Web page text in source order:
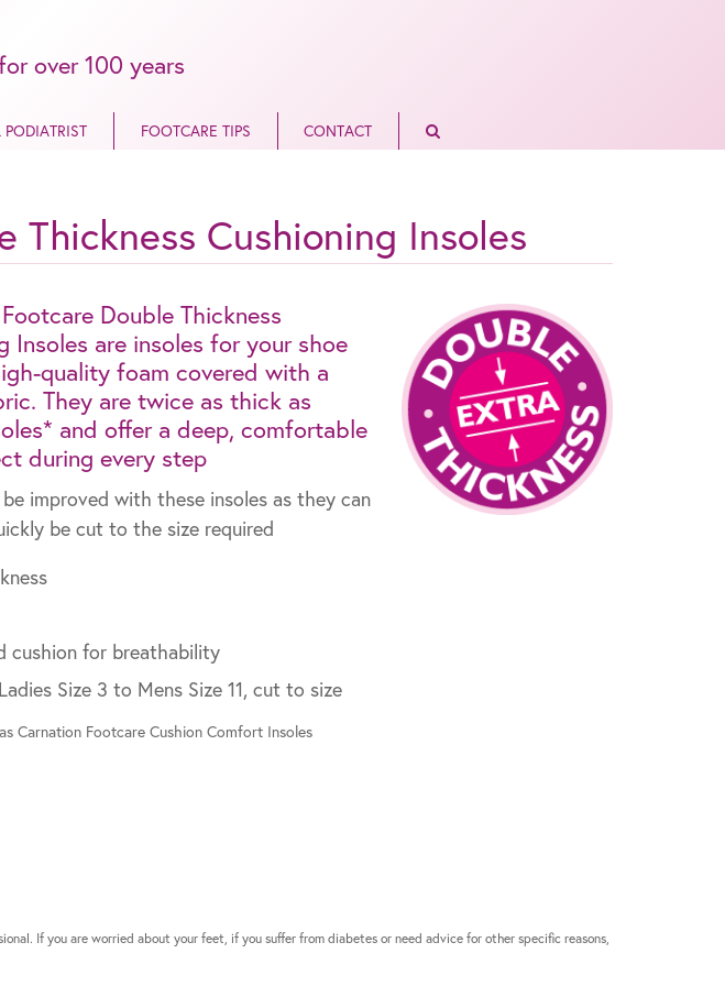
over 100 years
PODIATRIST FOOTCARE TIPS CONTACT
Thickness Cushioning Insoles
Double Thickness
Insoles are insoles for your shoe
quality foam covered with a
They are twice as thick as
and offer a deep, comfortable
during every step
improved with these insoles as they can
be cut to the size required
cushion for breathability
Size 3 to Mens Size 11, cut to size
Carnation Footcare Cushion Comfort Insoles
If you are worried about your feet, if you suffer from diabetes or need advice for other specific reasons,